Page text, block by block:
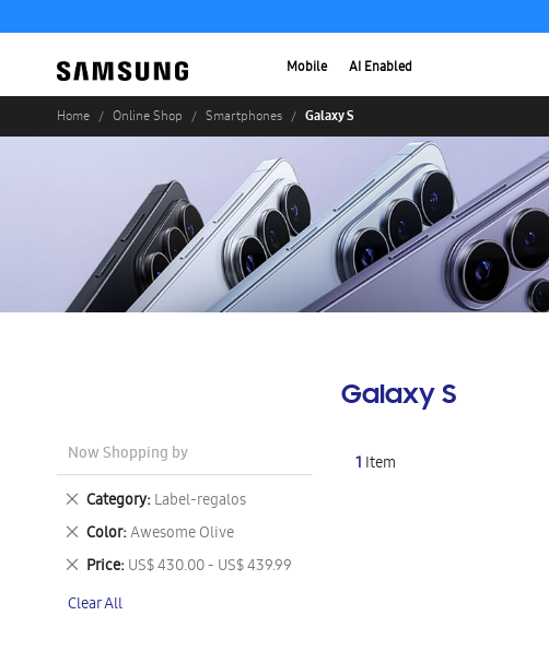
Mobile AI Enabled
Home Online Shop Smartphones Galaxy S
Galaxy S
1 Item
Now Shopping by
Category Label-regalos
Remove
This
Item
Color Awesome Olive
Remove
This
Item
Price US$ 430.00 - US$ 439.99
Remove
Item
Clear All